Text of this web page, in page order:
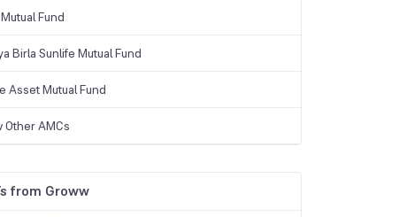
Fund
Birla Sunlife Mutual Fund
Asset Mutual Fund
Other AMCs
from Groww